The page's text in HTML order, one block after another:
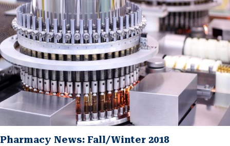
Pharmacy News: Fall/Winter 2018